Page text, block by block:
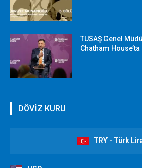
TUSAŞ Genel
Chatham
DÖVİZ KURU
TRY - Türk